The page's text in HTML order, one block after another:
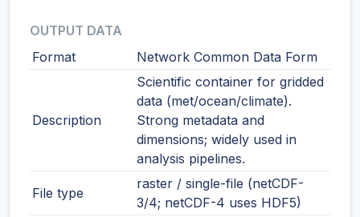
OUTPUT DATA
Format
Network Common Data Form
Description
Scientific container for gridded
data (met/ocean/climate).
Strong metadata and
dimensions; widely used in
analysis pipelines.
File type
raster / single-file (netCDF-
3/4; netCDF-4 uses HDF5)